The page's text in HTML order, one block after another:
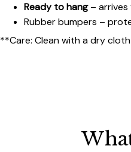
Ready to hang– arrives
Rubber bumpers –
**Care: Clean with a dry